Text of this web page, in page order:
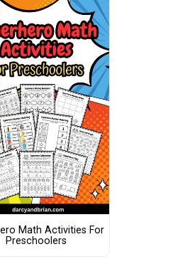
Math Activities For
Preschoolers